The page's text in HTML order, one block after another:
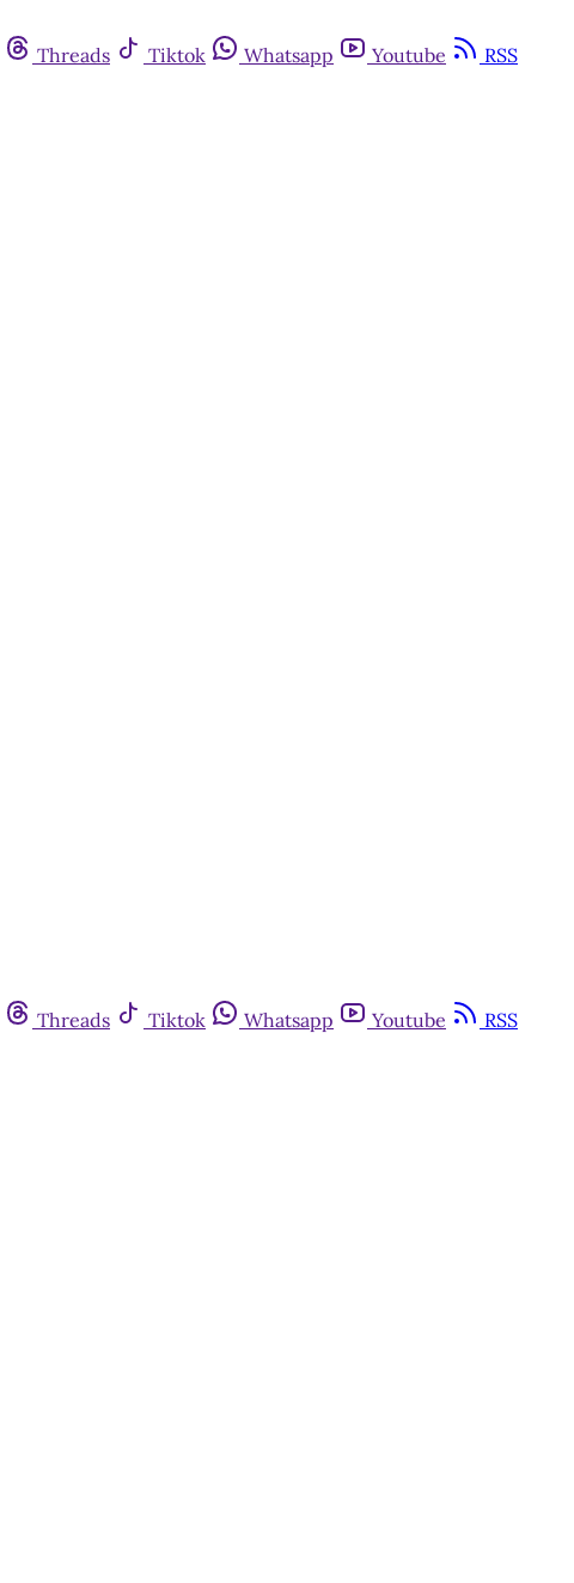
Threads Tiktok Whatsapp Youtube RSS
Threads Tiktok Whatsapp Youtube
RSS